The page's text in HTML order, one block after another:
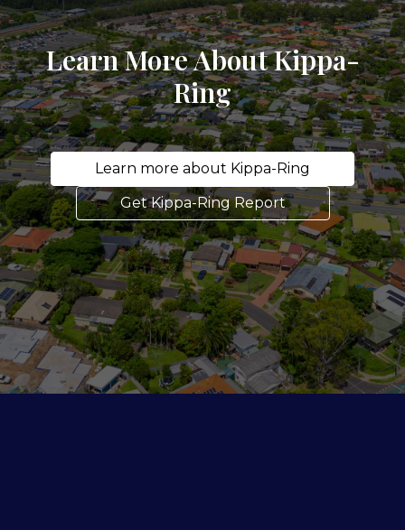
Learn More About Kippa-
Ring
Learn more about Kippa-Ring
Get Kippa-Ring Report